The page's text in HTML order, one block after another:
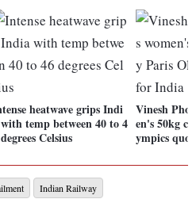
heatwave grips Indi
temp between 40 to 4
Celsius
Vinesh
en's 50kg
ympics
Indian Railway